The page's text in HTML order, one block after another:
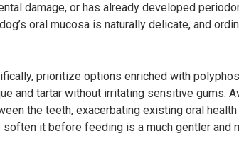
damage, or has already developed
oral mucosa is naturally delicate, and
prioritize options enriched with
and tartar without irritating sensitive gums.
the teeth, exacerbating existing oral
it before feeding is a much gentler and